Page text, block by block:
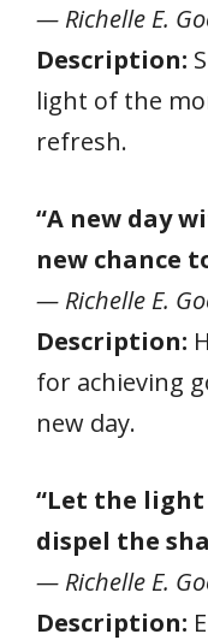
— Richelle E.
Description:
light of the
refresh.
“A new day
new chance
— Richelle E.
Description:
for achieving
new day.
“Let the
dispel the
— Richelle E.
Description: